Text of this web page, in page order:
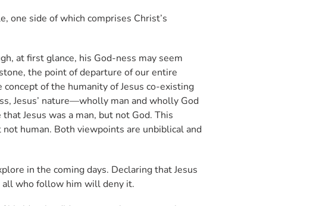
one side of which comprises Christ’s
at first glance, his God-ness may seem
the point of departure of our entire
of the humanity of Jesus co-existing
Jesus’ nature—wholly man and wholly God
Jesus was a man, but not God. This
human. Both viewpoints are unbiblical and
in the coming days. Declaring that Jesus
all who follow him will deny it.